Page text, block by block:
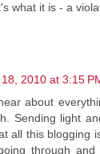
what it is - a
2010 at 3:15
about
Sending light
all this blogging
through